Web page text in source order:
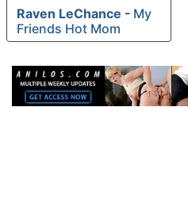
Raven LeChance - My
Friends Hot Mom